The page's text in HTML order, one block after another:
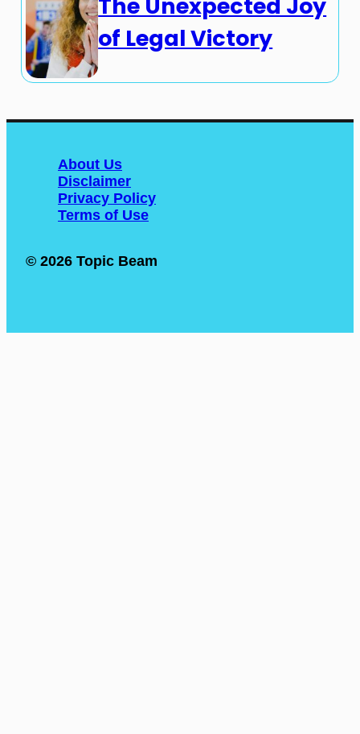
The Unexpected Joy
of Legal Victory
About Us
Disclaimer
Privacy Policy
Terms of Use
© 2026 Topic Beam